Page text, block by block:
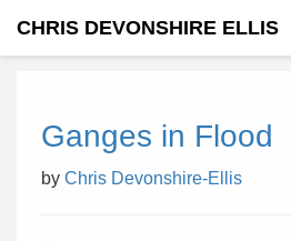
CHRIS DEVONSHIRE ELLIS
Ganges in Flood
by Chris Devonshire-Ellis